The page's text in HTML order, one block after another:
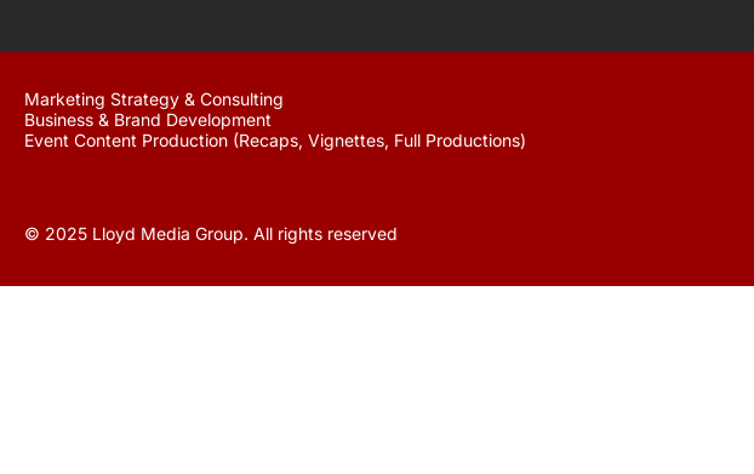
Marketing Strategy & Consulting
Business & Brand Development
Event Content Production (Recaps, Vignettes, Full Productions)
© 2025 Lloyd Media Group. All rights reserved